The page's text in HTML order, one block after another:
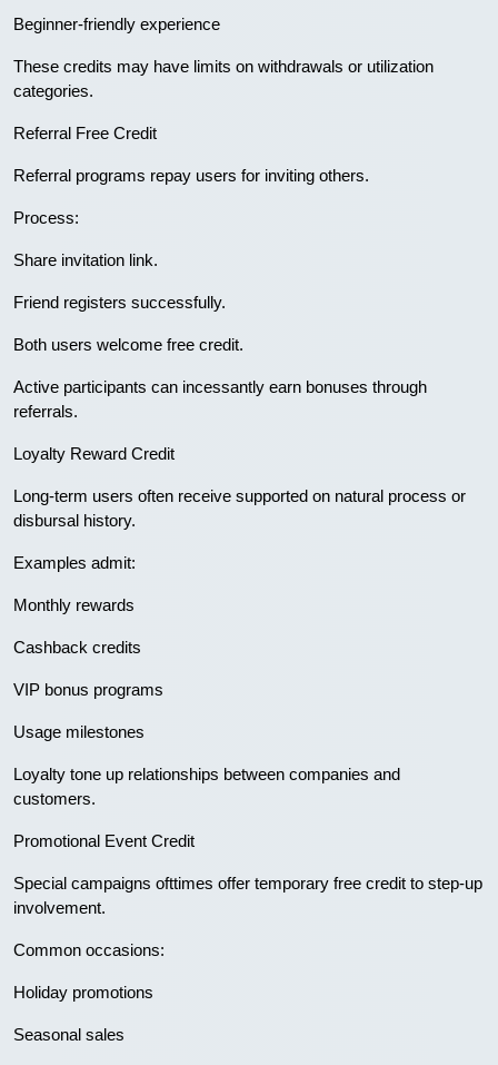
Beginner-friendly experience
These credits may have limits on withdrawals or utilization
categories.
Referral Free Credit
Referral programs repay users for inviting others.
Process:
Share invitation link.
Friend registers successfully.
Both users welcome free credit.
Active participants can incessantly earn bonuses through
referrals.
Loyalty Reward Credit
Long-term users often receive supported on natural process or
disbursal history.
Examples admit:
Monthly rewards
Cashback credits
VIP bonus programs
Usage milestones
Loyalty tone up relationships between companies and
customers.
Promotional Event Credit
Special campaigns ofttimes offer temporary free credit to step-up
involvement.
Common occasions:
Holiday promotions
Seasonal sales